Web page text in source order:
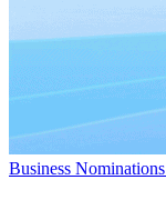
Business